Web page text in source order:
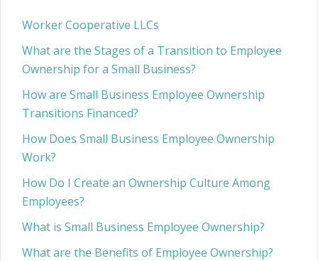
Worker Cooperative LLCs
What are the Stages of a Transition to Employee
Ownership for a Small Business?
How are Small Business Employee Ownership
Transitions Financed?
How Does Small Business Employee Ownership
Work?
How Do I Create an Ownership Culture Among
Employees?
What is Small Business Employee Ownership?
What are the Benefits of Employee Ownership?